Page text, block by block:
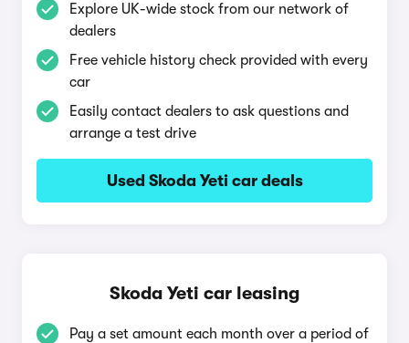
Explore UK-wide stock from our network of
dealers
Free vehicle history check provided with every
car
Easily contact dealers to ask questions and
arrange a test drive
Used Skoda Yeti car deals
Skoda Yeti car leasing
Pay a set amount each month over a period of